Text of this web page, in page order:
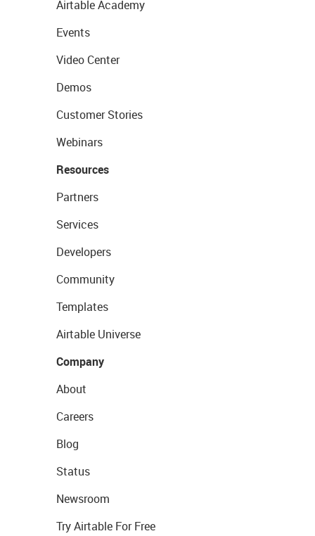
Airtable Academy
Events
Video Center
Demos
Customer Stories
Webinars
Resources
Partners
Services
Developers
Community
Templates
Airtable Universe
Company
About
Careers
Blog
Status
Newsroom
Try Airtable For Free